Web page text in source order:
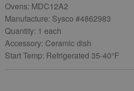
Ovens: MDC12A2
Manufacture: Sysco #4862983
Quantity: 1 each
Accessory: Ceramic dish
Start Temp: Refrigerated 35-40°F